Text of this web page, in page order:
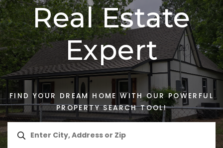
Real Estate
Expert
FIND YOUR DREAM HOME WITH OUR POWERFUL
PROPERTY SEARCH TOOL!